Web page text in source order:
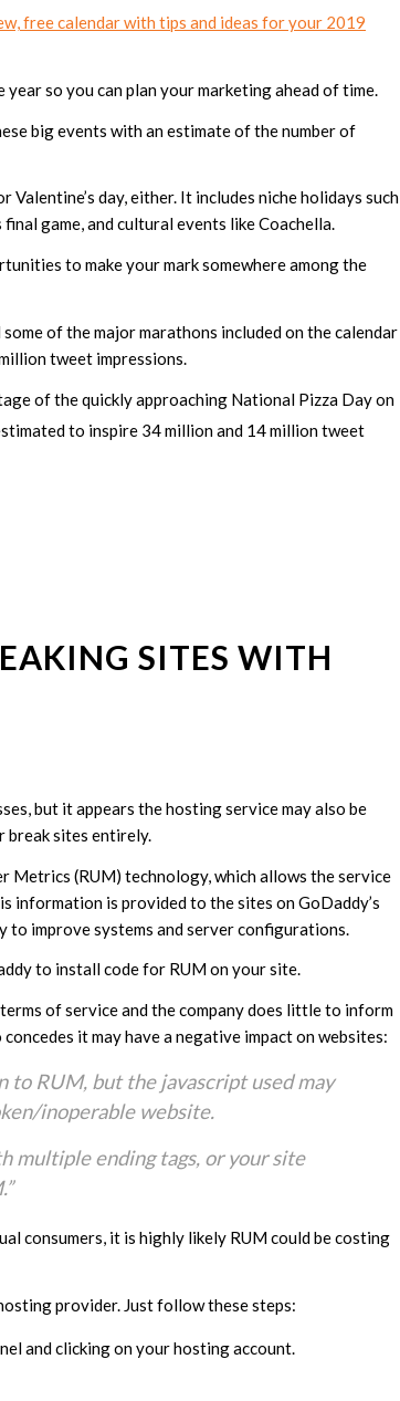
free calendar with tips and ideas for your 2019
so you can plan your marketing ahead of time.
big events with an estimate of the number of
day, either. It includes niche holidays such
game, and cultural events like Coachella.
to make your mark somewhere among the
of the major marathons included on the calendar
tweet impressions.
of the quickly approaching National Pizza Day on
to inspire 34 million and 14 million tweet
SITES WITH
but it appears the hosting service may also be
break sites entirely.
Metrics (RUM) technology, which allows the service
information is provided to the sites on GoDaddy’s
to improve systems and server configurations.
to install code for RUM on your site.
of service and the company does little to inform
it may have a negative impact on websites:
to RUM, but the javascript used may
inoperable website.
multiple ending tags, or your site
consumers, it is highly likely RUM could be costing
provider. Just follow these steps:
and clicking on your hosting account.